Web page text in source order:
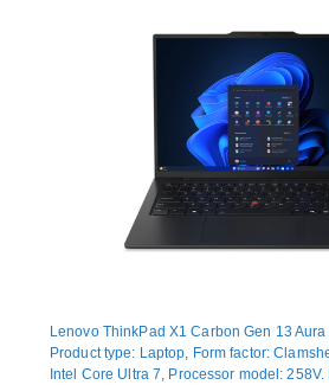
Lenovo ThinkPad X1 Carbon Gen 13
Product type: Laptop, Form factor:
Intel Core Ultra 7, Processor model: